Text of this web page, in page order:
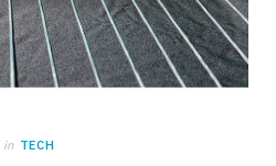
r
)
m
in TECH